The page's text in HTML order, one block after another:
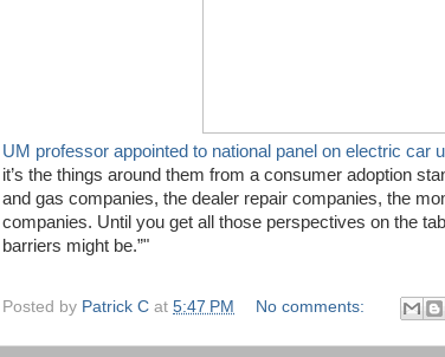
UM professor appointed to national panel on electric car
it’s the things around them from a consumer adoption
and gas companies, the dealer repair companies, the
companies. Until you get all those perspectives on the
barriers might be.”"
Posted by Patrick C at 5:47 PM No comments: